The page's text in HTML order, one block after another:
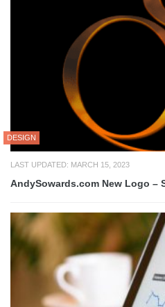
DESIGN
LAST UPDATED: MARCH 15, 2023
AndySowards.com New Logo –